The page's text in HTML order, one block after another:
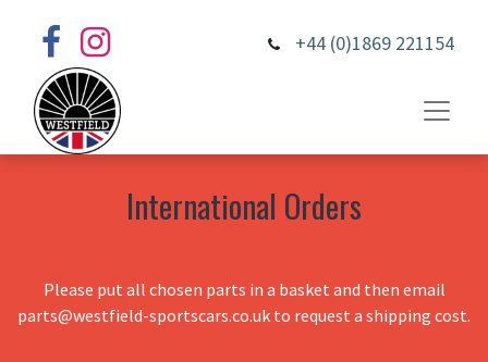
+44 (0)1869 221154
International Orders
Please put all chosen parts in a basket and then email
parts@westfield-sportscars.co.uk to request a shipping cost.